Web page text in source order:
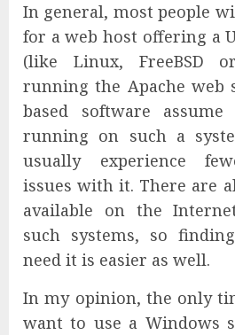
In general, most people
for a web host offering a
(like Linux, FreeBSD
running the Apache web
based software
running on such a
usually experience
issues with it. There are
available on the
such systems, so
need it is easier as well.
In my opinion, the only
want to use a Windows